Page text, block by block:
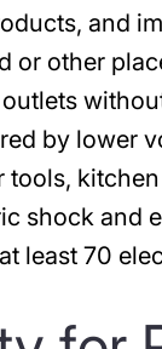
and
or other
by lower
tools,
shock and
least 70